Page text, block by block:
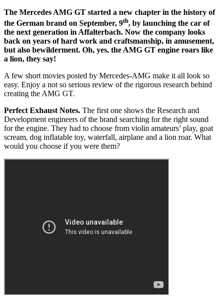
The Mercedes AMG GT started a new chapter in the history of
the German brand on September, 9th, by launching the car of
the next generation in Affalterbach. Now the company looks
back on years of hard work and craftsmanship, in amusement,
but also bewilderment. Oh, yes, the AMG GT engine roars like
a lion, they say!
A few short movies posted by Mercedes-AMG make it all look so
easy. Enjoy a not so serious review of the rigorous research behind
creating the AMG GT.
Perfect Exhaust Notes. The first one shows the Research and
Development engineers of the brand searching for the right sound
for the engine. They had to choose from violin amateurs’ play, goat
scream, dog inflatable toy, waterfall, airplane and a lion roar. What
would you choose if you were them?